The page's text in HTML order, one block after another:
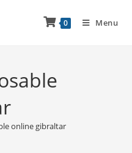
0 Menu
online gibraltar